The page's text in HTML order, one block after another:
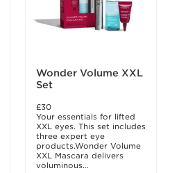
Wonder Volume XXL
Set
£30
Your essentials for lifted
XXL eyes. This set includes
three expert eye
products.Wonder Volume
XXL Mascara delivers
voluminous...